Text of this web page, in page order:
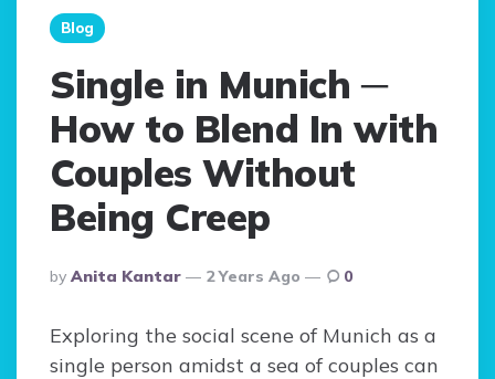
Blog
Single in Munich ─
How to Blend In with
Couples Without
Being Creep
Posted
By
By Anita Kantar 2 Years Ago 0
Exploring the social scene of Munich as a
single person amidst a sea of couples can